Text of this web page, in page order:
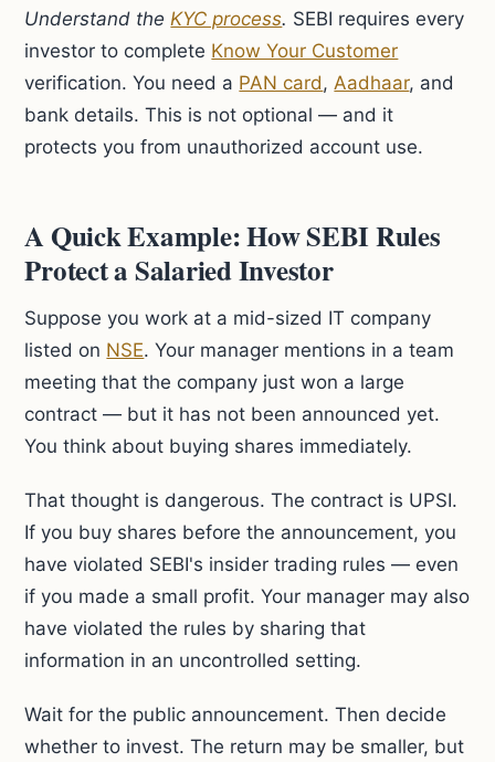
Understand theKYC process. SEBI requires every
investor to complete Know Your Customer
verification. You need a PAN card,Aadhaar, and
bank details. This is not optional — and it
protects you from unauthorized account use.
A Quick Example: How SEBI Rules
Protect a Salaried Investor
Suppose you work at a mid-sized IT company
listed on NSE. Your manager mentions in a team
meeting that the company just won a large
contract — but it has not been announced yet.
You think about buying shares immediately.
That thought is dangerous. The contract is UPSI.
If you buy shares before the announcement, you
have violated SEBI's insider trading rules — even
if you made a small profit. Your manager may also
have violated the rules by sharing that
information in an uncontrolled setting.
Wait for the public announcement. Then decide
whether to invest. The return may be smaller, but